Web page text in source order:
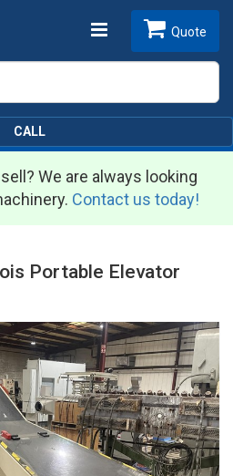
Toggle Quote
CALL
We are always looking
Contact us today!
Portable Elevator